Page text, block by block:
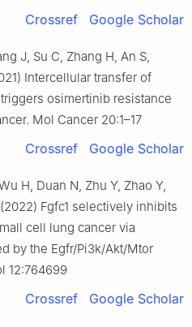
Crossref Google Scholar
J, Su C, Zhang H, An S,
Intercellular transfer of
osimertinib resistance
Mol Cancer 20:1–17
Crossref Google Scholar
H, Duan N, Zhu Y, Zhao Y,
Fgfc1 selectively inhibits
cell lung cancer via
by the Egfr/Pi3k/Akt/Mtor
12:764699
Crossref Google Scholar